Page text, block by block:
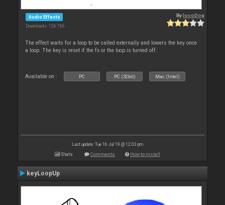
Audio Effects
Downloads: 126 766
BylocoDog
The effect waits for a loop to be called externally and lowers the key once
a loop. The key is reset if the fx or the loop is turned off.
Available on : PC PC (32bit) Mac (Intel)
Last update: Tue 16 Jul 19 @ 12:03 pm
Stats Comments How to install
keyLoopUp